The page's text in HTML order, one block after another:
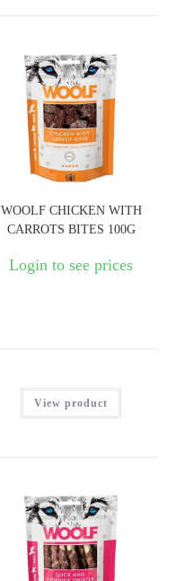
WOOLF CHICKEN WITH
CARROTS BITES 100G
Login to see prices
View product